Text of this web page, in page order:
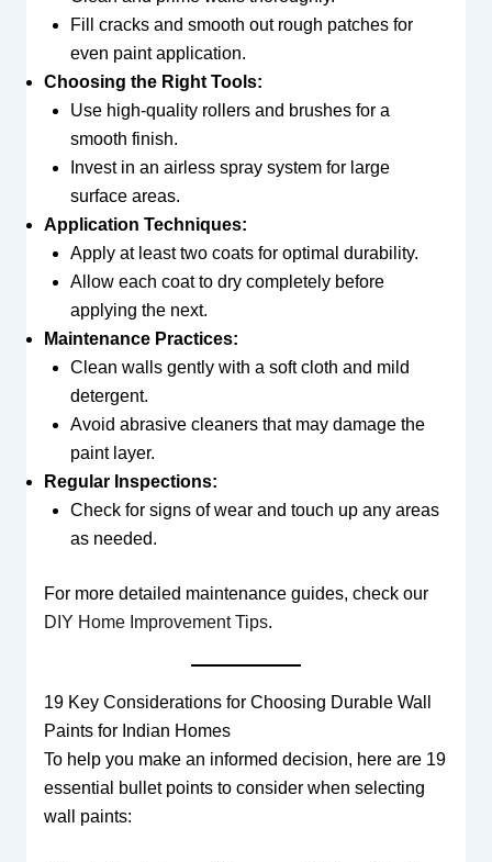
Fill cracks and smooth out rough patches for
even paint application.
Choosing the Right Tools:
Use high-quality rollers and brushes for a
smooth finish.
Invest in an airless spray system for large
surface areas.
Application Techniques:
Apply at least two coats for optimal durability.
Allow each coat to dry completely before
applying the next.
Maintenance Practices:
Clean walls gently with a soft cloth and mild
detergent.
Avoid abrasive cleaners that may damage the
paint layer.
Regular Inspections:
Check for signs of wear and touch up any areas
as needed.
For more detailed maintenance guides, check our
DIY Home Improvement Tips.
19 Key Considerations for Choosing Durable Wall
Paints for Indian Homes
To help you make an informed decision, here are 19
essential bullet points to consider when selecting
wall paints: